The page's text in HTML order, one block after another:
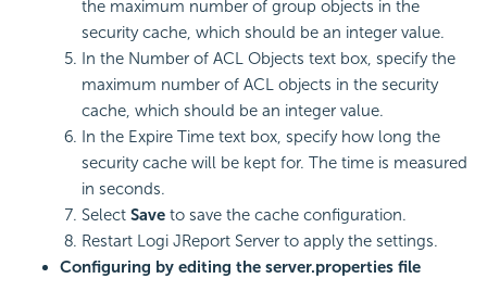
the maximum number of group objects in the
security cache, which should be an integer value.
In the Number of ACL Objects text box, specify the
maximum number of ACL objects in the security
cache, which should be an integer value.
In the Expire Time text box, specify how long the
security cache will be kept for. The time is measured
in seconds.
Select Save to save the cache configuration.
Restart Logi JReport Server to apply the settings.
Configuring by editing the server.properties file